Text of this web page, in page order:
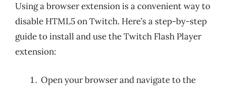
Using a browser extension is a convenient way to
disable HTML5 on Twitch. Here’s a step-by-step
guide to install and use the Twitch Flash Player
extension:
Open your browser and navigate to the